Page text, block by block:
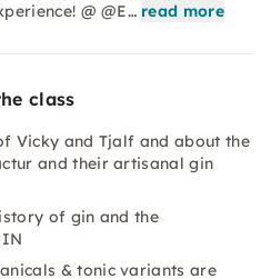
@ @E… read more
class
Vicky and Tjalf and about the
and their artisanal gin
of gin and the
& tonic variants are